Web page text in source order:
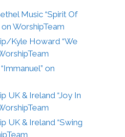
Music “Spirit Of
WorshipTeam
Kyle Howard “We
on
UK & Ireland “Joy In
UK & Ireland “Swing